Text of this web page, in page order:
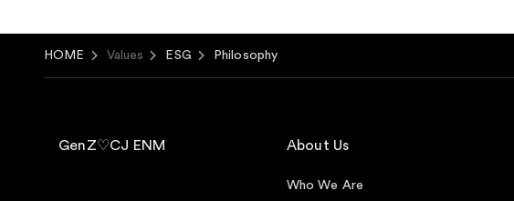
HOME Values ESG Philosophy
GenZ♡CJ ENM About Us
Who We Are